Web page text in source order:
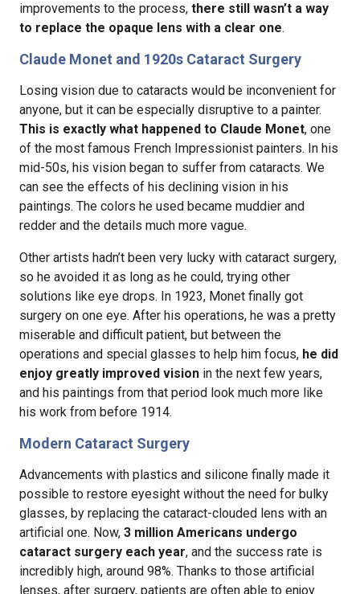
improvements to the process, there still wasn’t a way
to replace the opaque lens with a clear one.
Claude Monet and 1920s Cataract Surgery
Losing vision due to cataracts would be inconvenient for
anyone, but it can be especially disruptive to a painter.
This is exactly what happened to Claude Monet, one
of the most famous French Impressionist painters. In his
mid-50s, his vision began to suffer from cataracts. We
can see the effects of his declining vision in his
paintings. The colors he used became muddier and
redder and the details much more vague.
Other artists hadn’t been very lucky with cataract surgery,
so he avoided it as long as he could, trying other
solutions like eye drops. In 1923, Monet finally got
surgery on one eye. After his operations, he was a pretty
miserable and difficult patient, but between the
operations and special glasses to help him focus, he did
enjoy greatly improved vision in the next few years,
and his paintings from that period look much more like
his work from before 1914.
Modern Cataract Surgery
Advancements with plastics and silicone finally made it
possible to restore eyesight without the need for bulky
glasses, by replacing the cataract-clouded lens with an
artificial one. Now, 3 million Americans undergo
cataract surgery each year, and the success rate is
incredibly high, around 98%. Thanks to those artificial
lenses, after surgery, patients are often able to enjoy